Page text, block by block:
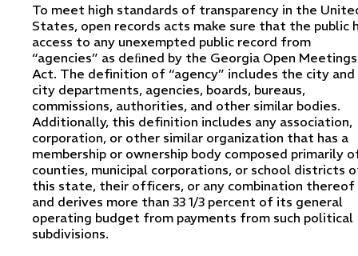
To meet high standards of transparency in the
States, open records acts make sure that the public
access to any unexempted public record from
“agencies” as deﬁned by the Georgia Open Meetings
Act. The definition of “agency” includes the city
city departments, agencies, boards, bureaus,
commissions, authorities, and other similar bodies.
Additionally, this definition includes any association,
corporation, or other similar organization that has a
membership or ownership body composed primarily
counties, municipal corporations, or school districts
this state, their officers, or any combination thereof
and derives more than 33 1/3 percent of its general
operating budget from payments from such political
subdivisions.